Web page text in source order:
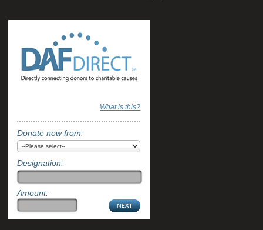
What is this?
Donate now from:
Designation:
Amount: